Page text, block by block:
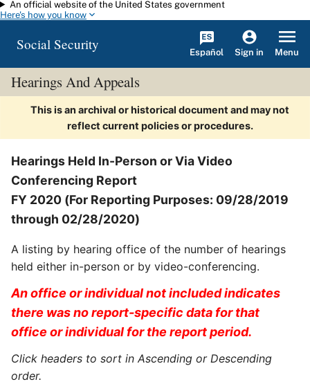
Skip to main content
An official website of the United States government
Here's how you know
Social Security Español Sign in Menu
Hearings And Appeals
This is an archival or historical document and may not
reflect current policies or procedures.
Hearings Held In-Person or Via Video
Conferencing Report
FY 2020 (For Reporting Purposes: 09/28/2019
through 02/28/2020)
A listing by hearing office of the number of hearings
held either in-person or by video-conferencing.
An office or individual not included indicates
there was no report-specific data for that
office or individual for the report period.
Click headers to sort in Ascending or Descending
order.